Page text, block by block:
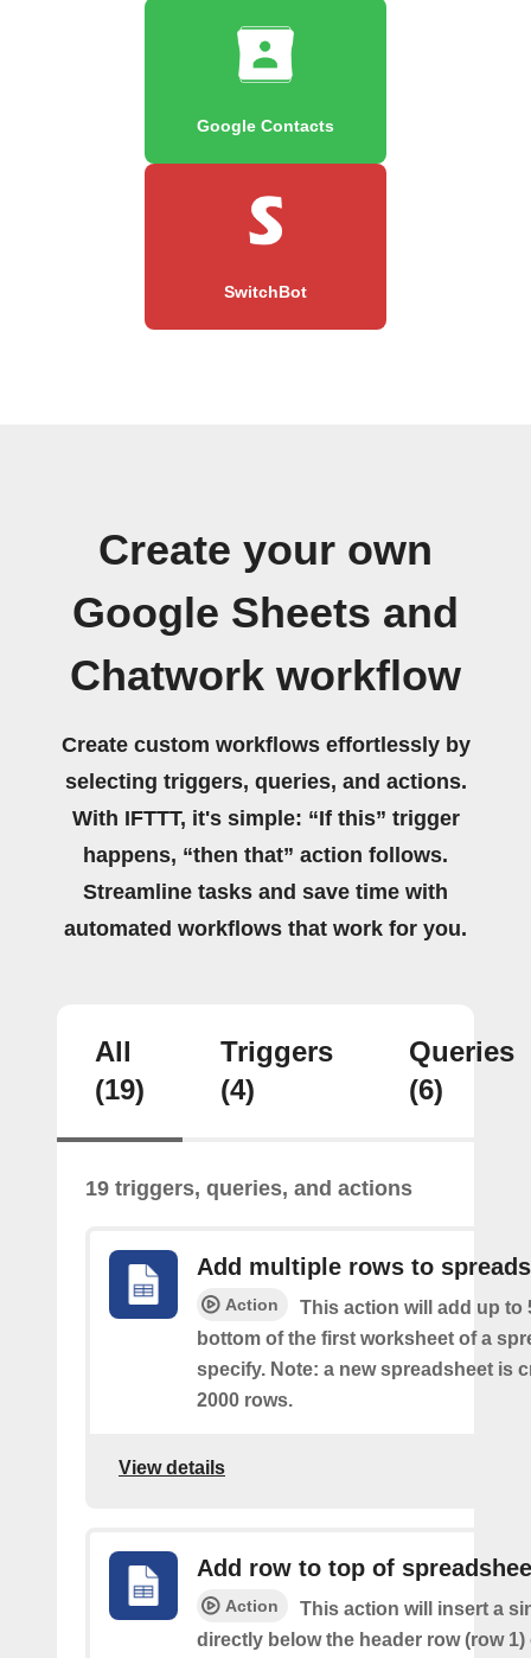
Google Contacts
SwitchBot
Create your own
Google Sheets and
Chatwork workflow
Create custom workflows effortlessly by
selecting triggers, queries, and actions.
With IFTTT, it's simple: “If this” trigger
happens, “then that” action follows.
Streamline tasks and save time with
automated workflows that work for you.
All
(19)
Triggers
(4)
Queries
(6)
19 triggers, queries, and actions
Add multiple rows to
Action
This action will add up to
bottom of the first worksheet of a
specify. Note: a new spreadsheet is
2000 rows.
View details
Add row to top of
Action
This action will insert a
directly below the header row (row